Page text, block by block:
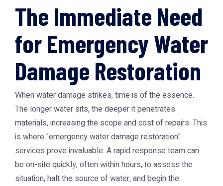
The Immediate Need
for Emergency Water
Damage Restoration
When water damage strikes, time is of the essence.
The longer water sits, the deeper it penetrates
materials, increasing the scope and cost of repairs. This
is where "emergency water damage restoration"
services prove invaluable. A rapid response team can
be on-site quickly, often within hours, to assess the
situation, halt the source of water, and begin the